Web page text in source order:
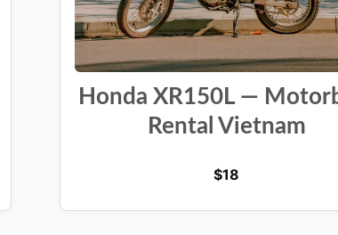
Honda XR150L —
Rental Vietnam
$18